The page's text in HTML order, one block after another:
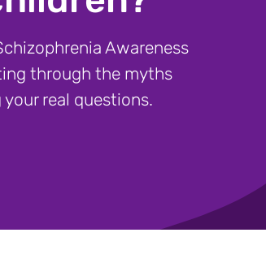
Awareness
through the myths
real questions.